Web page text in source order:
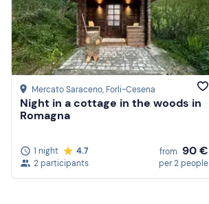
Mercato Saraceno, Forli-Cesena
Night in a cottage in the woods in
Romagna
1 night
4.7
2 participants
from 90 €
per 2 people